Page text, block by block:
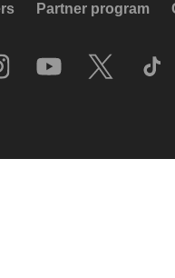
Partner program